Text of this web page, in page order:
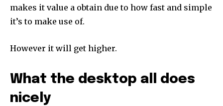
makes it value a obtain due to how fast and simple
it’s to make use of.
However it will get higher.
What the desktop all does
nicely